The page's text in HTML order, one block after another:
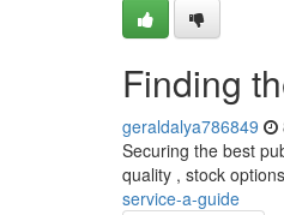
Finding
geraldalya786849
Securing the best
quality , stock
service-a-guide